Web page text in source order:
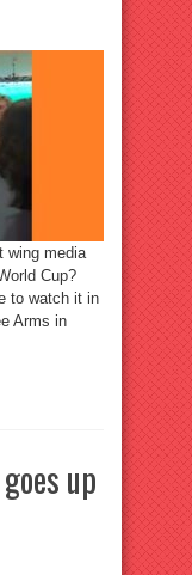
wing media
Cup?
to watch it in
Arms in
up